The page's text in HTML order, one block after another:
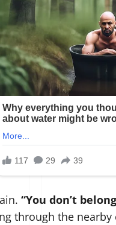
“You don’t
through the nearby